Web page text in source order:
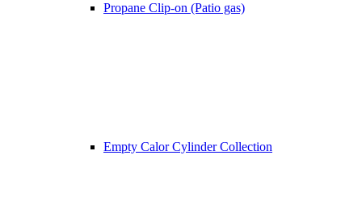
Propane Clip-on (Patio gas)
Empty Calor Cylinder Collection